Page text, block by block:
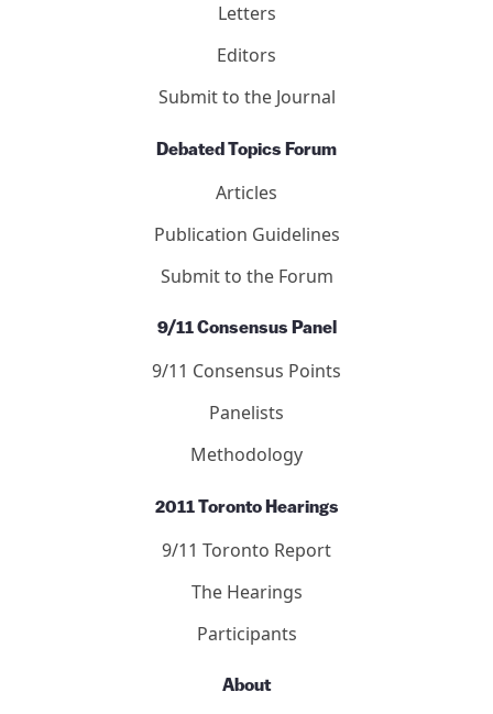
Letters
Editors
Submit to the Journal
Debated Topics Forum
Articles
Publication Guidelines
Submit to the Forum
9/11 Consensus Panel
9/11 Consensus Points
Panelists
Methodology
2011 Toronto Hearings
9/11 Toronto Report
The Hearings
Participants
About